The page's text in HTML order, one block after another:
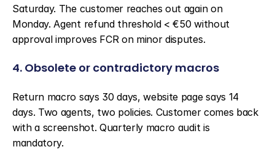
Saturday. The customer reaches out again on
Monday. Agent refund threshold < €50 without
approval improves FCR on minor disputes.
4. Obsolete or contradictory macros
Return macro says 30 days, website page says 14
days. Two agents, two policies. Customer comes back
with a screenshot. Quarterly macro audit is
mandatory.